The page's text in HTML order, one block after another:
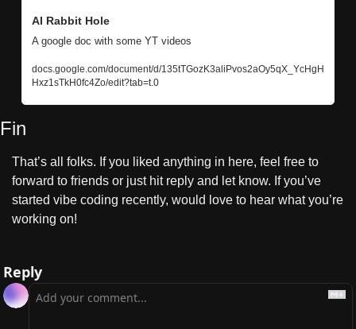
AI Rabbit Hole
A google doc with some YT videos
docs.google.com/document/d/135tTGozK3aliPvos2aOy5qX_YcHgH
Hxz1sTkH0fc4Zo/edit?tab=t.0
Fin
That’s all folks. If you liked anything in here, feel free to
forward to friends or just hit reply and let know. If you’ve
started vibe coding recently, would love to hear what you’re
working on!
Reply